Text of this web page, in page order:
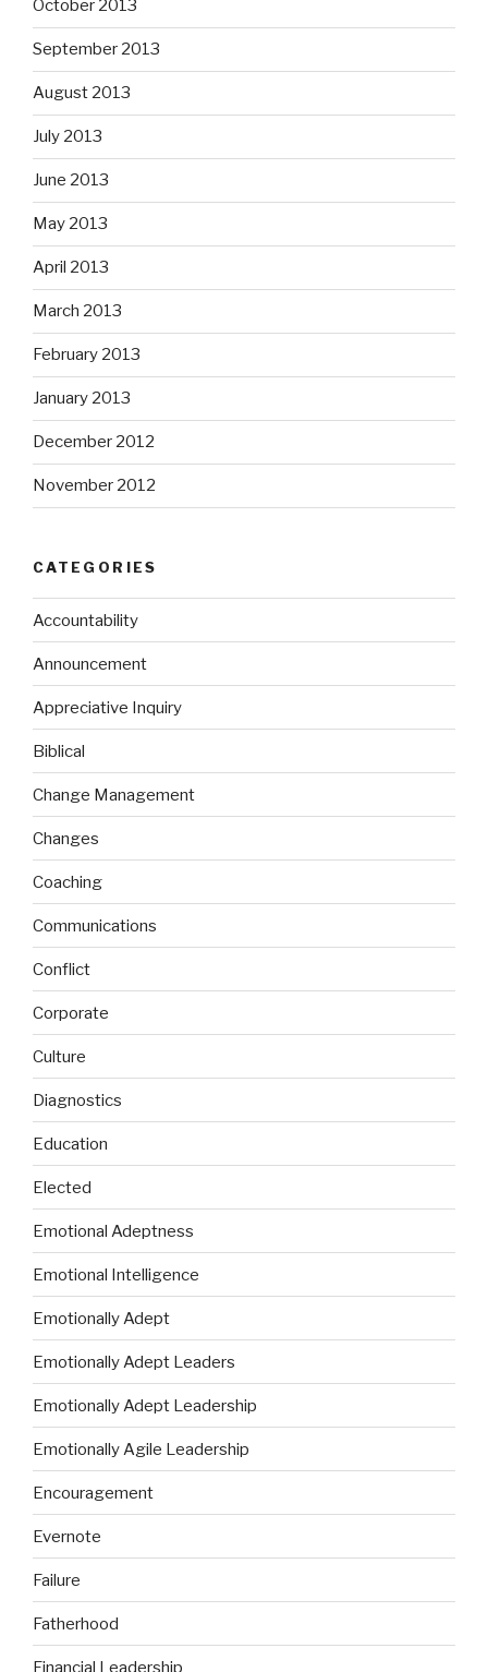
October 2013
September 2013
August 2013
July 2013
June 2013
May 2013
April 2013
March 2013
February 2013
January 2013
December 2012
November 2012
CATEGORIES
Accountability
Announcement
Appreciative Inquiry
Biblical
Change Management
Changes
Coaching
Communications
Conflict
Corporate
Culture
Diagnostics
Education
Elected
Emotional Adeptness
Emotional Intelligence
Emotionally Adept
Emotionally Adept Leaders
Emotionally Adept Leadership
Emotionally Agile Leadership
Encouragement
Evernote
Failure
Fatherhood
Financial Leadership